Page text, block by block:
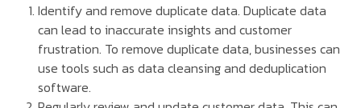
Identify and remove duplicate data. Duplicate data
can lead to inaccurate insights and customer
frustration. To remove duplicate data, businesses can
use tools such as data cleansing and deduplication
software.